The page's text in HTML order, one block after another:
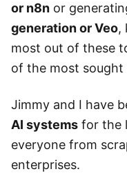
or n8n or
generation or Veo,
most out of these
of the most sought
Jimmy and I have
AI systems for the
everyone from
enterprises.